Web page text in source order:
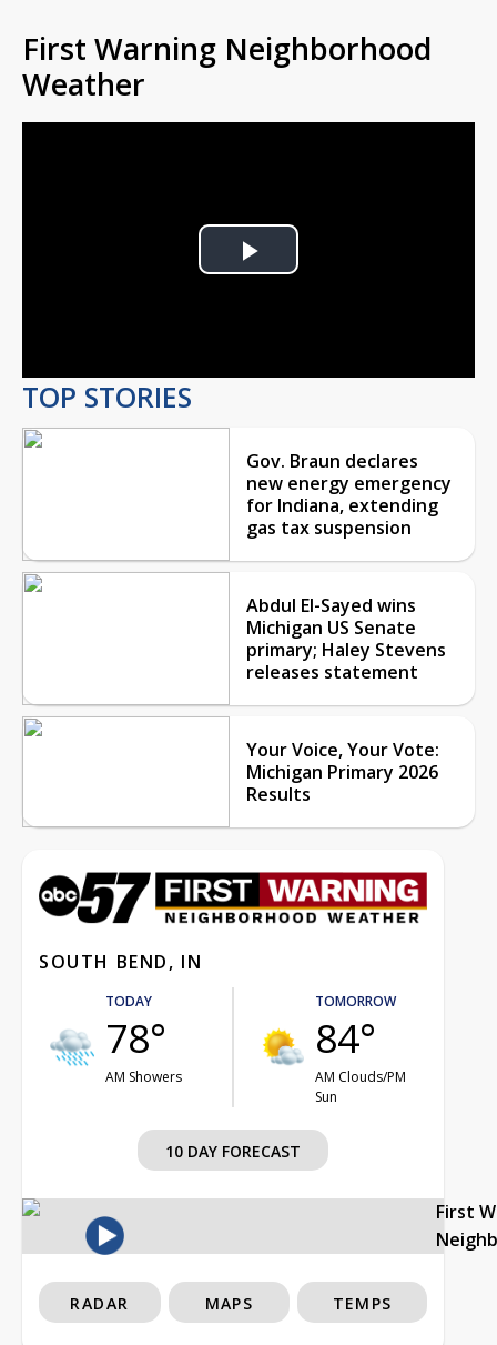
First Warning Neighborhood
Weather
Play
TOP STORIES
Gov. Braun declares
new energy emergency
for Indiana, extending
gas tax suspension
Abdul El-Sayed wins
Michigan US Senate
primary; Haley Stevens
releases statement
Your Voice, Your Vote:
Michigan Primary 2026
Results
SOUTH BEND, IN
TODAY
78°
AM Showers
TOMORROW
84°
AM Clouds/PM
Sun
10 DAY FORECAST
First
RADAR MAPS TEMPS